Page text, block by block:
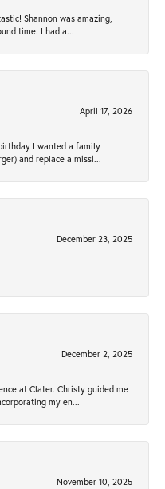
Shannon was amazing, I
time. I had a...
April 17, 2026
I wanted a family
and replace a missi...
December 23, 2025
December 2, 2025
at Clater. Christy guided me
my en...
November 10, 2025